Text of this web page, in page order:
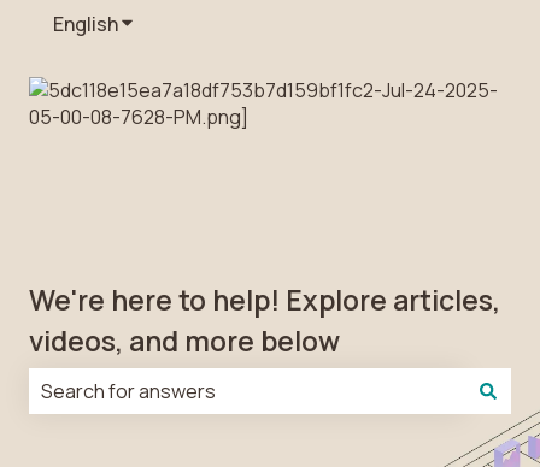
EnglishShow submenu for translations
We're here to help! Explore articles,
videos, and more below
There are no suggestions because the search field is